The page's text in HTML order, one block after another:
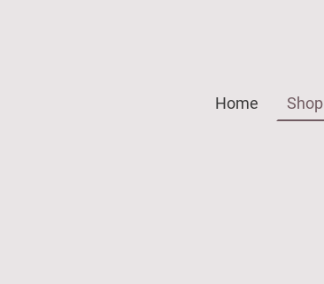
Home Shop